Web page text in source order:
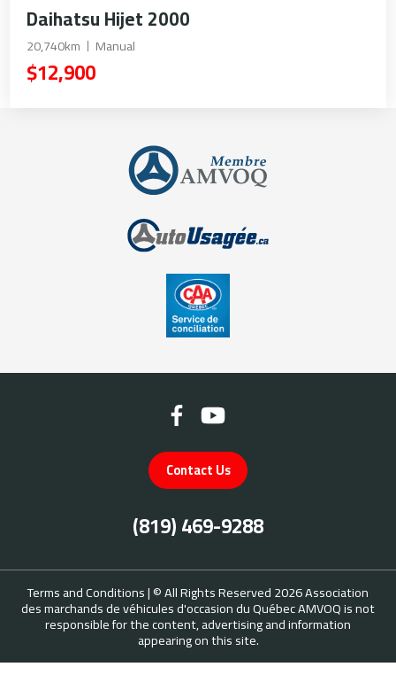
Daihatsu Hijet 2000
20,740km Manual
$12,900
Contact Us
(819) 469-9288
Terms and Conditions| © All Rights Reserved 2026Association
des marchands de véhicules d'occasion du QuébecAMVOQ is not
responsible for the content, advertising and information
appearing on this site.